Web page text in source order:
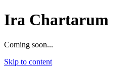
Ira Chartarum
Coming soon...
Skip to content